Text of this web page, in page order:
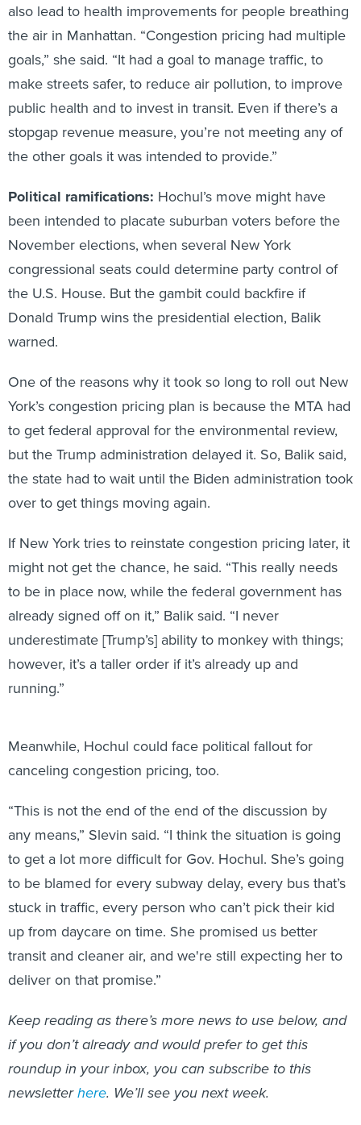
also lead to health improvements for people breathing
the air in Manhattan. “Congestion pricing had multiple
goals,” she said. “It had a goal to manage traffic, to
make streets safer, to reduce air pollution, to improve
public health and to invest in transit. Even if there’s a
stopgap revenue measure, you’re not meeting any of
the other goals it was intended to provide.”
Political ramifications: Hochul’s move might have
been intended to placate suburban voters before the
November elections, when several New York
congressional seats could determine party control of
the U.S. House. But the gambit could backfire if
Donald Trump wins the presidential election, Balik
warned.
One of the reasons why it took so long to roll out New
York’s congestion pricing plan is because the MTA had
to get federal approval for the environmental review,
but the Trump administration delayed it. So, Balik said,
the state had to wait until the Biden administration took
over to get things moving again.
If New York tries to reinstate congestion pricing later, it
might not get the chance, he said. “This really needs
to be in place now, while the federal government has
already signed off on it,” Balik said. “I never
underestimate [Trump’s] ability to monkey with things;
however, it’s a taller order if it’s already up and
running.”
Meanwhile, Hochul could face political fallout for
canceling congestion pricing, too.
“This is not the end of the end of the discussion by
any means,” Slevin said. “I think the situation is going
to get a lot more difficult for Gov. Hochul. She’s going
to be blamed for every subway delay, every bus that’s
stuck in traffic, every person who can’t pick their kid
up from daycare on time. She promised us better
transit and cleaner air, and we're still expecting her to
deliver on that promise.”
Keep reading as there’s more news to use below, and
if you don’t already and would prefer to get this
roundup in your inbox, you can subscribe to this
newsletterhere. We’ll see you next week.